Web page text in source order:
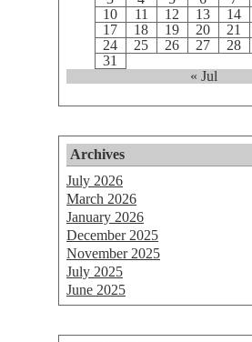
10
11 12 13 14
17
18 19 20 21
24
25 26 27 28
31
« Jul
Archives
July 2026
March 2026
January 2026
December 2025
November 2025
July 2025
June 2025